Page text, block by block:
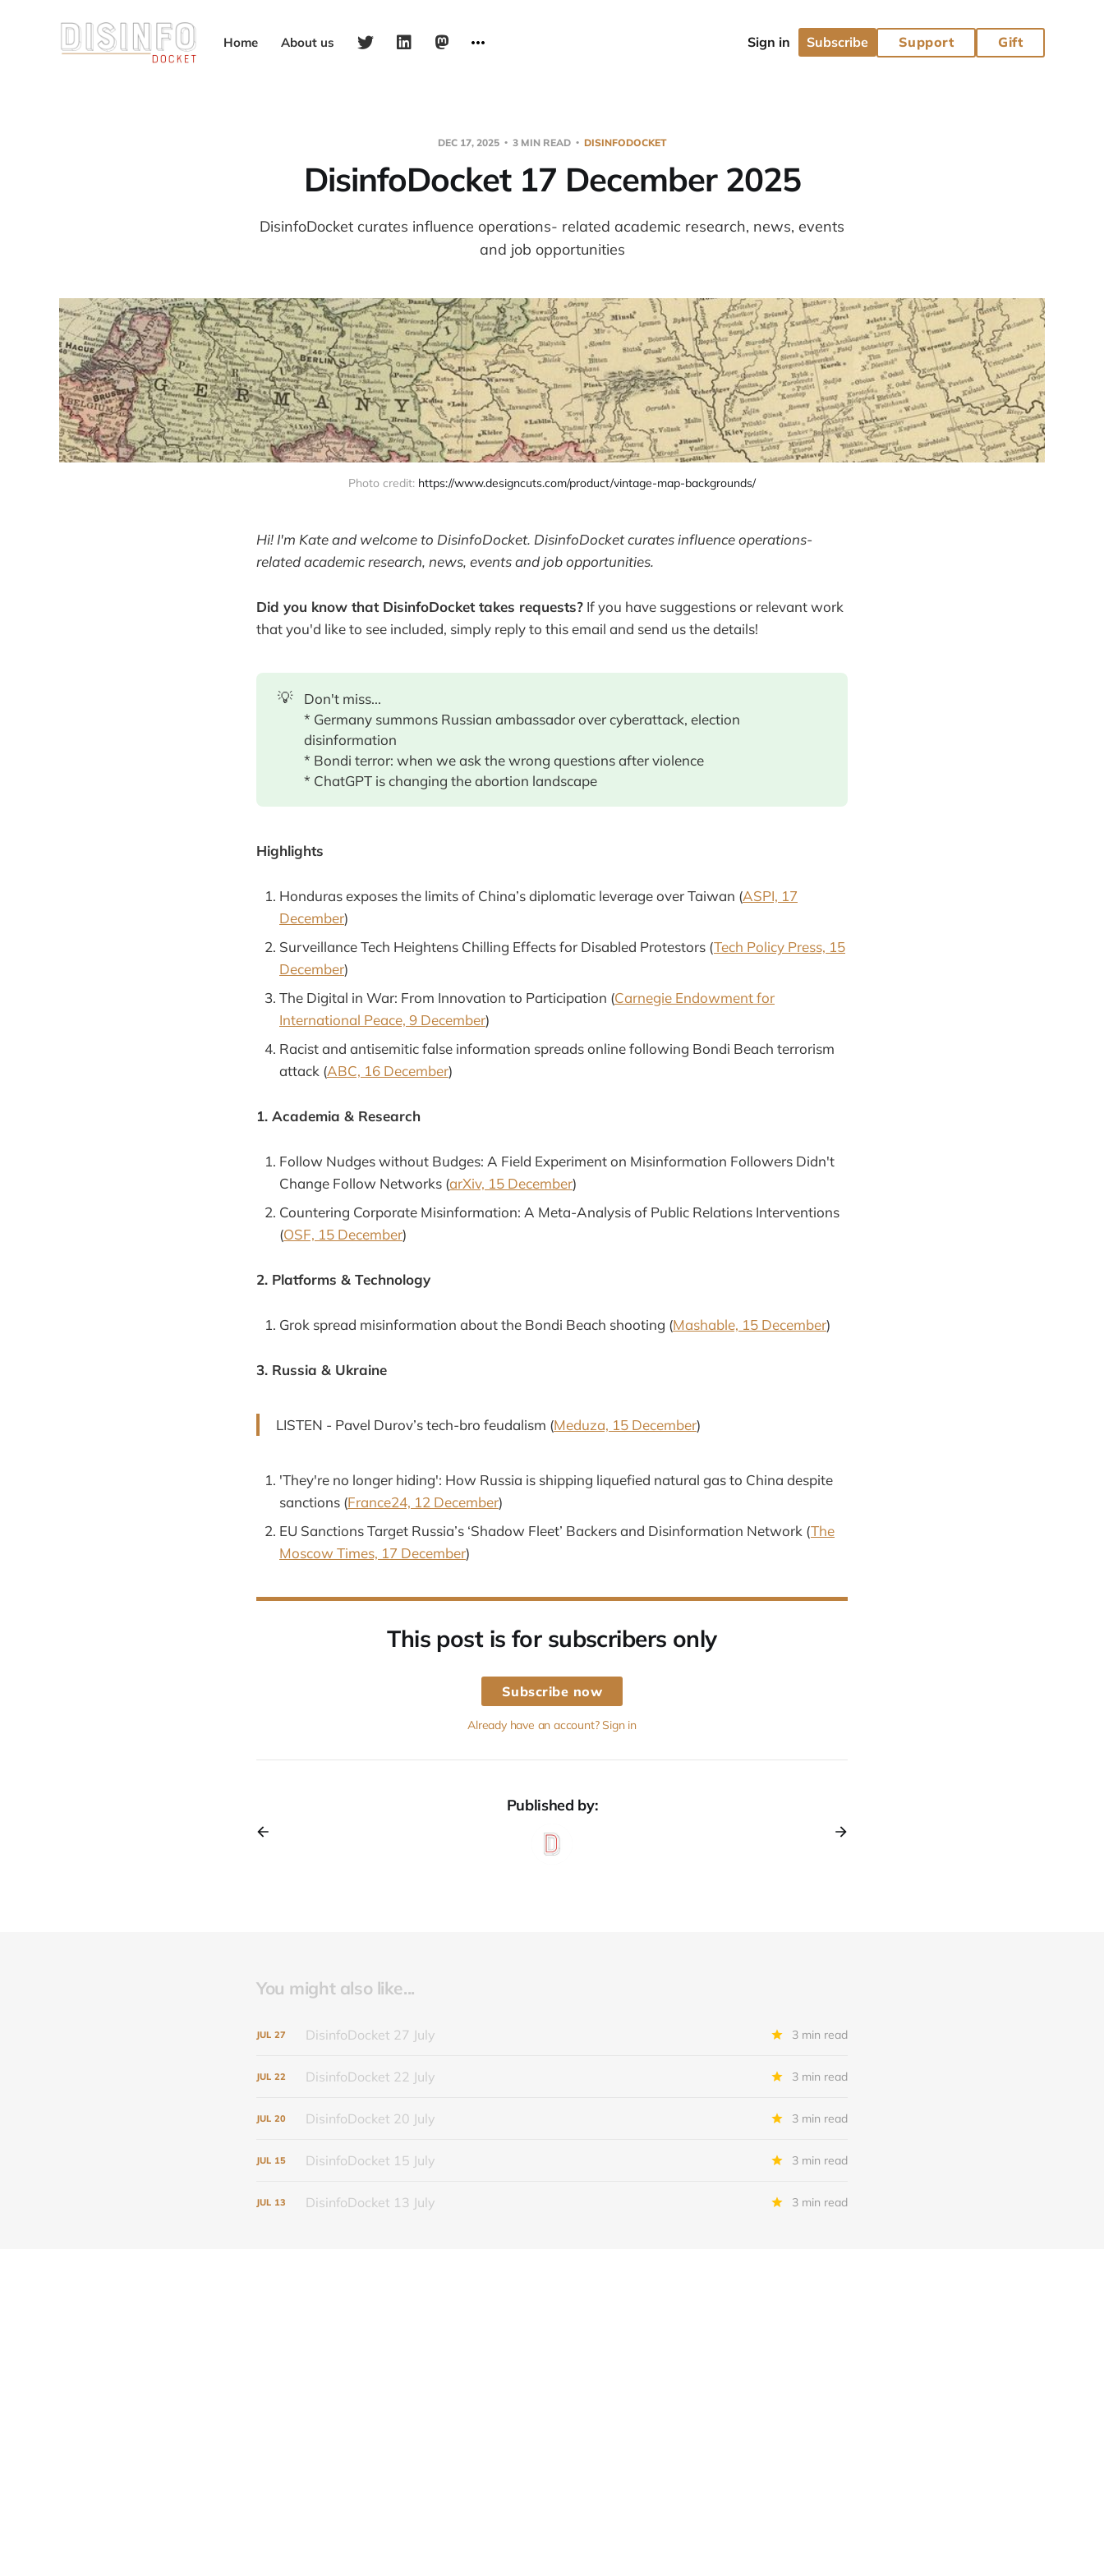
Home About us Subscribe Support Gift
DEC 17, 2025 3 MIN READ DISINFODOCKET
DisinfoDocket 17 December 2025
DisinfoDocket curates influence operations- related academic research, news, events
and job opportunities
Photo credit: https://www.designcuts.com/product/vintage-map-backgrounds/
Hi! I'm Kate and welcome to DisinfoDocket. DisinfoDocket curates influence operations-
related academic research, news, events and job opportunities.
Did you know that DisinfoDocket takes requests? If you have suggestions or relevant work
that you'd like to see included, simply reply to this email and send us the details!
💡
Don't miss...
* Germany summons Russian ambassador over cyberattack, election
disinformation
* Bondi terror: when we ask the wrong questions after violence
* ChatGPT is changing the abortion landscape
Highlights
Honduras exposes the limits of China’s diplomatic leverage over Taiwan (ASPI, 17
December)
Surveillance Tech Heightens Chilling Effects for Disabled Protestors (Tech Policy Press, 15
December)
The Digital in War: From Innovation to Participation (Carnegie Endowment for
International Peace, 9 December)
Racist and antisemitic false information spreads online following Bondi Beach terrorism
attack (ABC, 16 December)
1. Academia & Research
Follow Nudges without Budges: A Field Experiment on Misinformation Followers Didn't
Change Follow Networks (arXiv, 15 December)
Countering Corporate Misinformation: A Meta-Analysis of Public Relations Interventions
(OSF, 15 December)
2. Platforms & Technology
Grok spread misinformation about the Bondi Beach shooting (Mashable, 15 December)
3. Russia & Ukraine
LISTEN - Pavel Durov’s tech-bro feudalism (Meduza, 15 December)
'They're no longer hiding': How Russia is shipping liquefied natural gas to China despite
sanctions (France24, 12 December)
EU Sanctions Target Russia’s ‘Shadow Fleet’ Backers and Disinformation Network (The
Moscow Times, 17 December)
This post is for subscribers only
Subscribe now
Already have an account? Sign in
Published by:
You might also like...
JUL 27 DisinfoDocket 27 July 3 min read
JUL 22 DisinfoDocket 22 July 3 min read
JUL 20 DisinfoDocket 20 July 3 min read
JUL 15 DisinfoDocket 15 July 3 min read
JUL 13 DisinfoDocket 13 July 3 min read